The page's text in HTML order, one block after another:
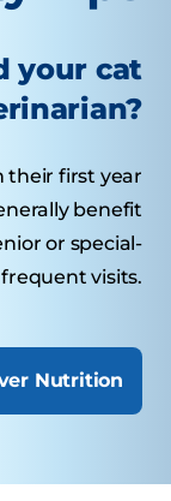
your cat
their first year
benefit
or special-
visits.
Nutrition